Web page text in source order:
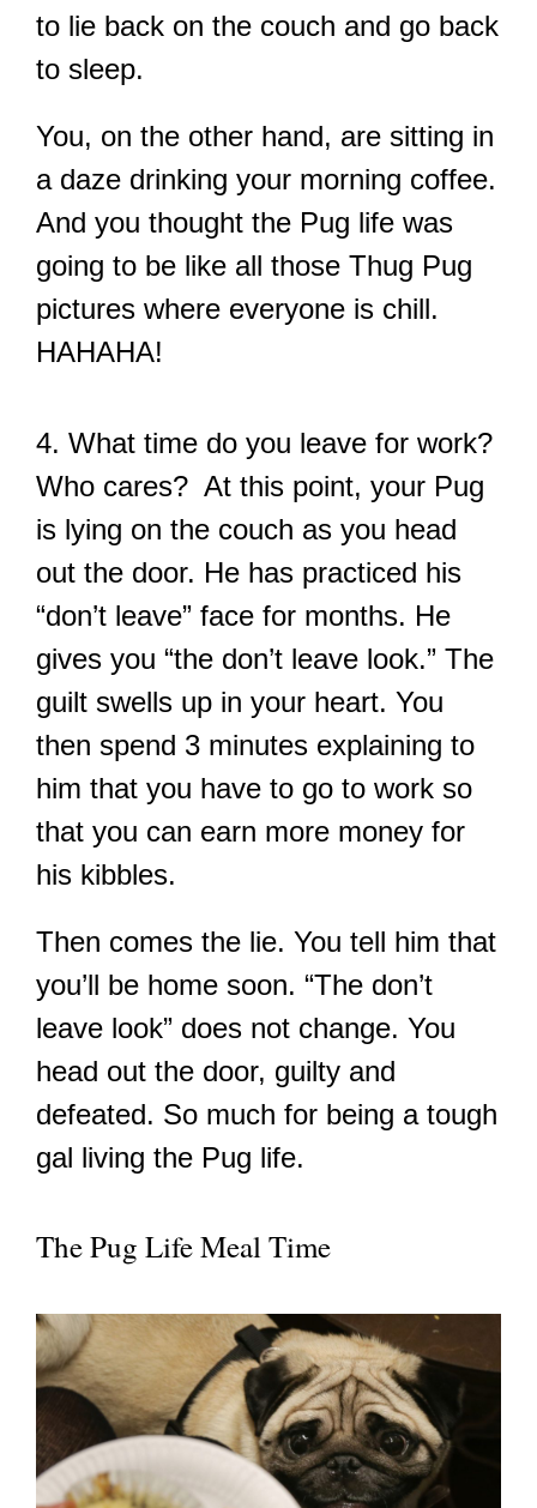
to lie back on the couch and go back
to sleep.
You, on the other hand, are sitting in
a daze drinking your morning coffee.
And you thought the Pug life was
going to be like all those Thug Pug
pictures where everyone is chill.
HAHAHA!
4. What time do you leave for work?
Who cares? At this point, your Pug
is lying on the couch as you head
out the door. He has practiced his
“don’t leave” face for months. He
gives you “the don’t leave look.” The
guilt swells up in your heart. You
then spend 3 minutes explaining to
him that you have to go to work so
that you can earn more money for
his kibbles.
Then comes the lie. You tell him that
you’ll be home soon. “The don’t
leave look” does not change. You
head out the door, guilty and
defeated. So much for being a tough
gal living the Pug life.
The Pug Life Meal Time